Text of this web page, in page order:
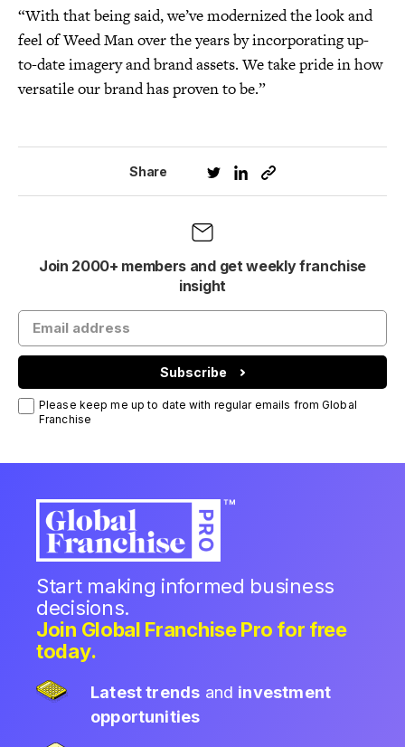
“With that being said, we’ve modernized the look and
feel of Weed Man over the years by incorporating up-
to-date imagery and brand assets. We take pride in how
versatile our brand has proven to be.”
Share
Join 2000+ members and get weekly franchise
insight
Subscribe
Please keep me up to date with regular emails from Global
Franchise
Start making informed business
decisions.
Join Global Franchise Pro for free
today.
Latest trends and investment
opportunities